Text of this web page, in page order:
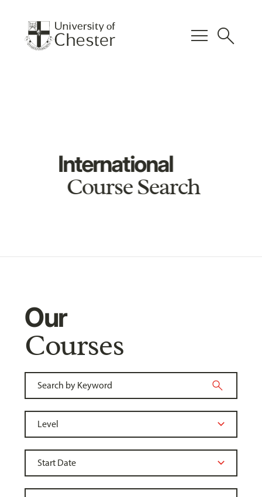
menu search
International
Course Search
Our
Courses